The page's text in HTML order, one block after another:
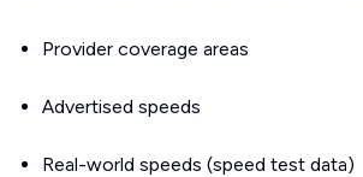
Provider coverage areas
Advertised speeds
Real-world speeds (speed test data)